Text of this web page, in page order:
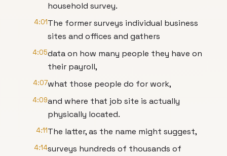
household survey.
4:01The former surveys individual business
sites and offices and gathers
4:05data on how many people they have on
their payroll,
4:07what those people do for work,
4:09and where that job site is actually
physically located.
4:11The latter, as the name might suggest,
4:14surveys hundreds of thousands of